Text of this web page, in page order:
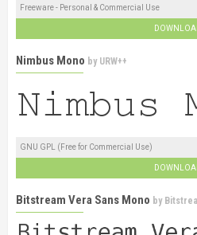
Freeware - Personal & Commercial Use
Nimbus Mono by URW++
GNU GPL (Free for Commercial Use)
Bitstream Vera Sans Mono by